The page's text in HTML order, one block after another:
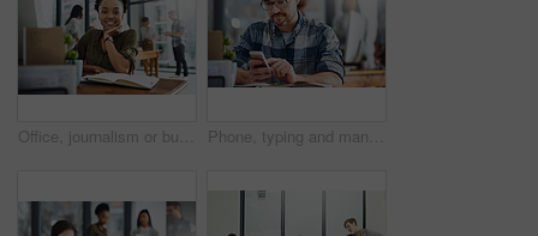
Office, journalism or business woman in portrait for work, planning and reporter for creative agency. Black person, content writer and notebook, publisher and ideas of copywriting for publication Phone, typing and man in office checking online chat, research and networking on social media. Communication, digital agency and consultant at desk with smartphone, scroll and mobile app for email